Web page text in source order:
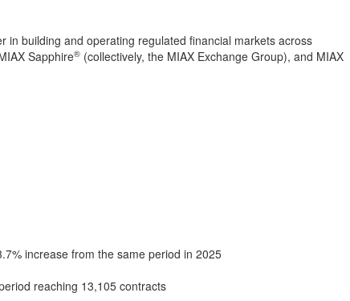
in building and operating regulated financial markets across
Sapphire® (collectively, the MIAX Exchange Group), and MIAX
increase from the same period in 2025
reaching 13,105 contracts